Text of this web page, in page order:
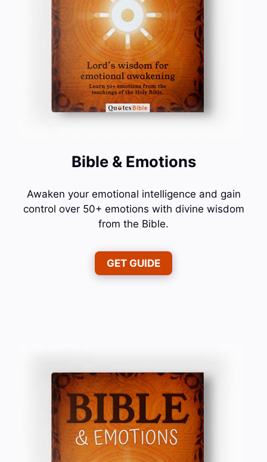
Bible & Emotions
Awaken your emotional intelligence and gain
control over 50+ emotions with divine wisdom
from the Bible.
GET GUIDE